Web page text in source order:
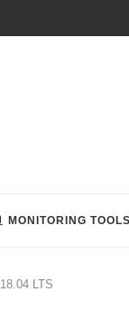
MONITORING TOOLS
LTS